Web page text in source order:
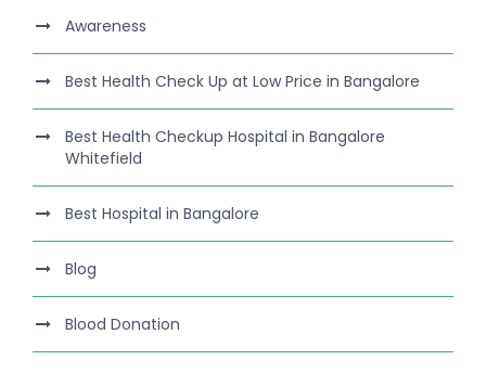
Awareness
Best Health Check Up at Low Price in Bangalore
Best Health Checkup Hospital in Bangalore
Whitefield
Best Hospital in Bangalore
Blog
Blood Donation